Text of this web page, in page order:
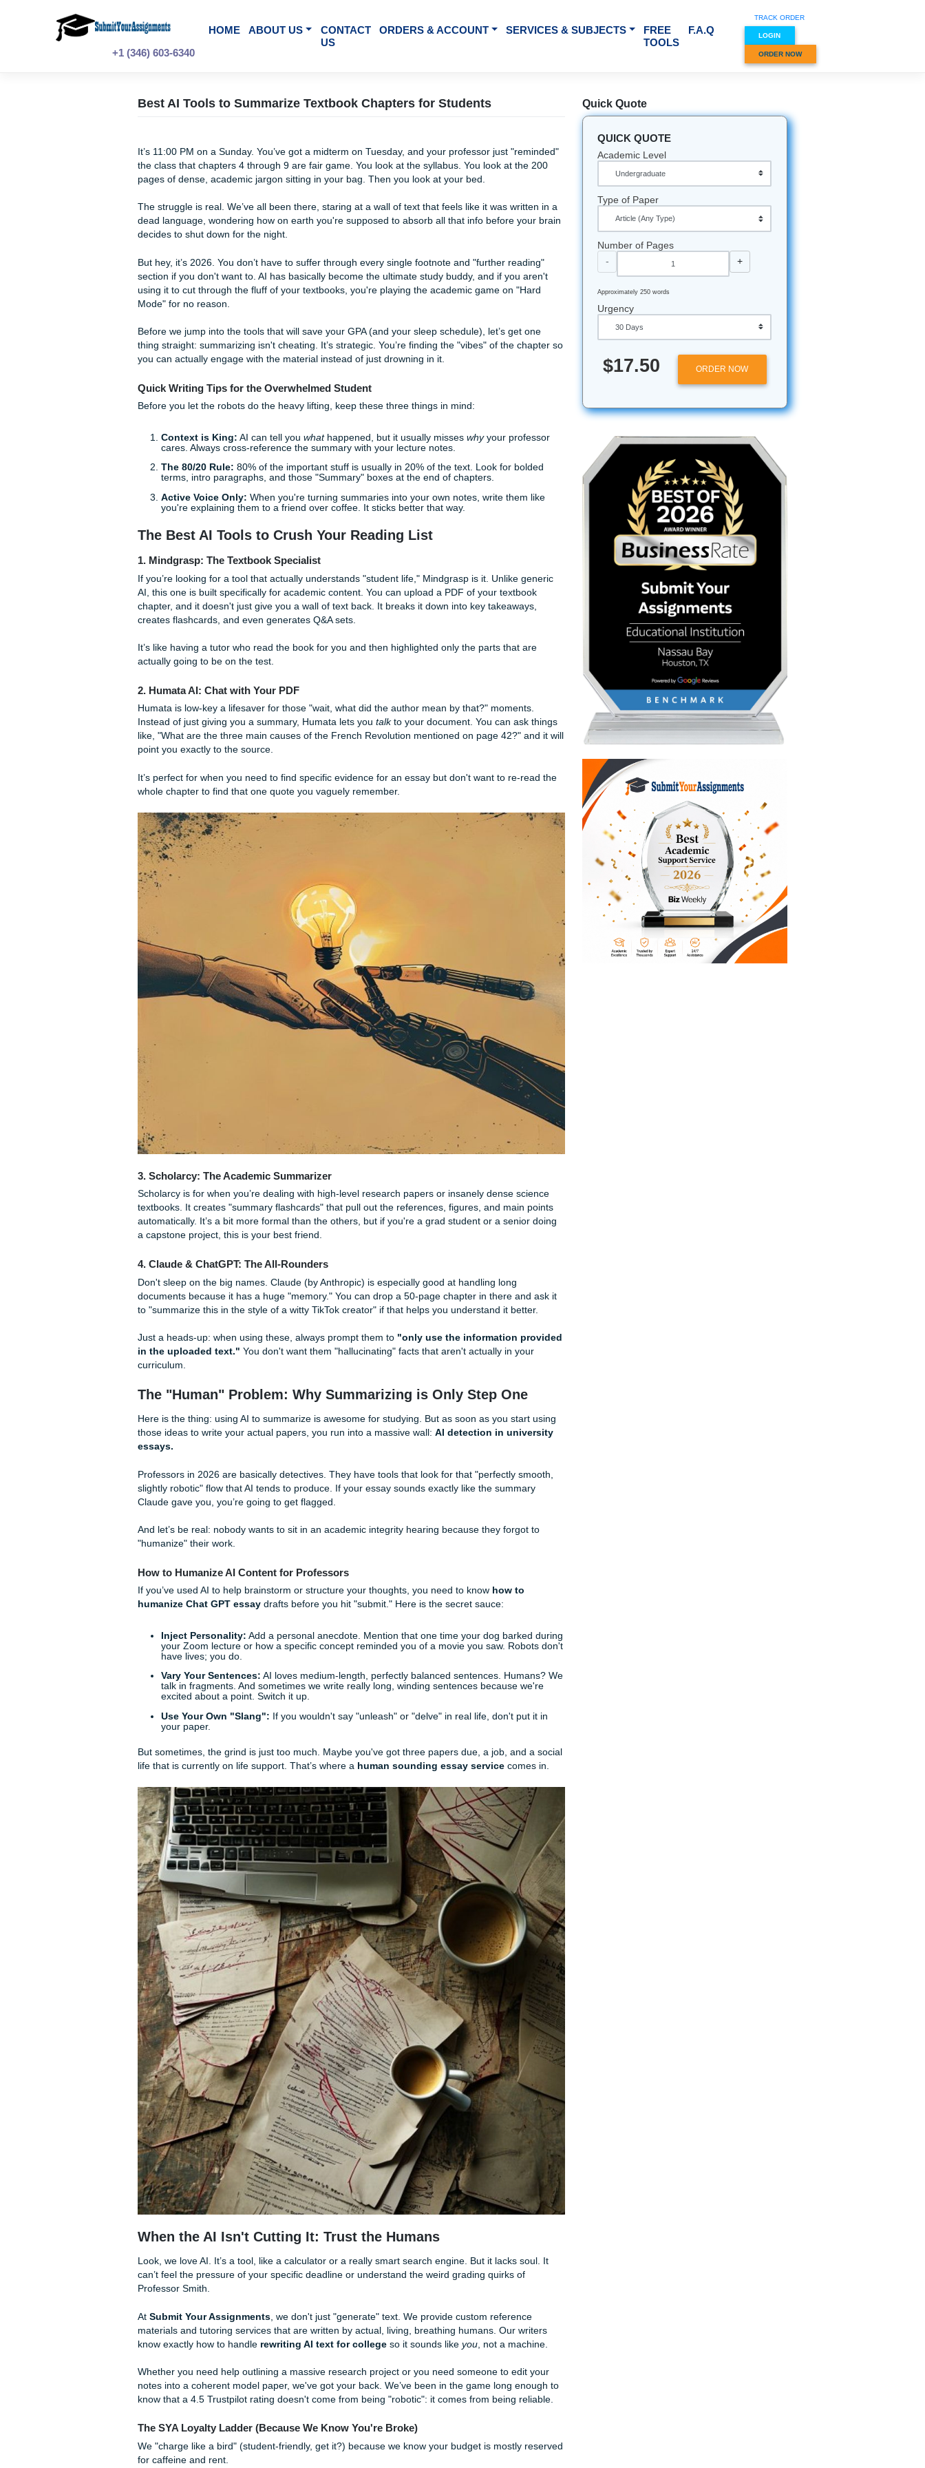
+1 (346) 603-6340
HOME ABOUT US
CONTACT
ORDERS & ACCOUNT SERVICES & SUBJECTS
FREE
TOOLS
It’s 11:00 PM on a Sunday. You’ve got a midterm on Tuesday, and your professor just "reminded"
the class that chapters 4 through 9 are fair game. You look at the syllabus. You look at the 200
pages of dense, academic jargon sitting in your bag. Then you look at your bed.
The struggle is real. We’ve all been there, staring at a wall of text that feels like it was written in a
dead language, wondering how on earth you're supposed to absorb all that info before your brain
decides to shut down for the night.
But hey, it’s 2026. You don’t have to suffer through every single footnote and "further reading"
section if you don't want to. AI has basically become the ultimate study buddy, and if you aren't
using it to cut through the fluff of your textbooks, you're playing the academic game on "Hard
Mode" for no reason.
Before we jump into the tools that will save your GPA (and your sleep schedule), let’s get one
thing straight: summarizing isn't cheating. It’s strategic. You’re finding the "vibes" of the chapter so
Quick Writing Tips for the Overwhelmed Student
Before you let the robots do the heavy lifting, keep these three things in mind:
Context is King: AI can tell youwhathappened, but it usually misses your professor
cares. Always cross-reference the summary with your lecture notes.
80% of the important stuff is usually in 20% of the text. Look for bolded
terms, intro paragraphs, and those "Summary" boxes at the end of chapters.
Active Voice Only:When you're turning summaries into your own notes, write them like
you're explaining them to a friend over coffee. It sticks better that way.
The Best AI Tools to Crush Your Reading List
1. Mindgrasp: The Textbook Specialist
If you’re looking for a tool that actually understands "student life," Mindgrasp is it. Unlike generic
AI, this one is built specifically for academic content. You can upload a PDF of your textbook
chapter, and it doesn't just give you a wall of text back. It breaks it down into key takeaways,
creates flashcards, and even generates Q&A sets.
It’s like having a tutor who read the book for you and then highlighted only the parts that are
actually going to be on the test.
2. Humata AI: Chat with Your PDF
Humata is low-key a lifesaver for those "wait, what did the author mean by that?" moments.
Instead of just giving you a summary, Humata lets you
to your document. You can ask things
like, "What are the three main causes of the French Revolution mentioned on page 42?" and it will
point you exactly to the source.
It’s perfect for when you need to find specific evidence for an essay but don't want to re-read the
whole chapter to find that one quote you vaguely remember.
Scholarcy is for when you’re dealing with high-level research papers or insanely dense science
textbooks. It creates "summary flashcards" that pull out the references, figures, and main points
automatically. It’s a bit more formal than the others, but if you're a grad student or a senior doing
a capstone project, this is your best friend.
4. Claude & ChatGPT: The All-Rounders
Don't sleep on the big names. Claude (by Anthropic) is especially good at handling long
documents because it has a huge "memory." You can drop a 50-page chapter in there and ask it
to "summarize this in the style of a witty TikTok creator" if that helps you understand it better.
Just a heads-up: when using these, always prompt them to
in the uploaded text."You don't want them "hallucinating" facts that aren't actually in your
curriculum.
The "Human" Problem: Why Summarizing is Only Step One
Here is the thing: using AI to summarize is awesome for studying. But as soon as you start using
those ideas to write your actual papers, you run into a massive wall:AI detection in university
essays.
Professors in 2026 are basically detectives. They have tools that look for that "perfectly smooth,
slightly robotic" flow that AI tends to produce. If your essay sounds exactly like the summary
Claude gave you, you’re going to get flagged.
And let’s be real: nobody wants to sit in an academic integrity hearing because they forgot to
"humanize" their work.
How to Humanize AI Content for Professors
If you’ve used AI to help brainstorm or structure your thoughts, you need to know
humanize Chat GPT essaydrafts before you hit "submit." Here is the secret sauce:
Inject Personality:Add a personal anecdote. Mention that one time your dog barked during
your Zoom lecture or how a specific concept reminded you of a movie you saw. Robots don't
have lives; you do.
Vary Your Sentences:AI loves medium-length, perfectly balanced sentences. Humans? We
talk in fragments. And sometimes we write really long, winding sentences because we're
excited about a point. Switch it up.
Use Your Own "Slang":
If you wouldn't say "unleash" or "delve" in real life, don't put it in
your paper.
But sometimes, the grind is just too much. Maybe you've got three papers due, a job, and a social
life that is currently on life support. That’s where ahuman sounding essay service
Quick Quote
QUICK QUOTE
Academic Level
Type of Paper
Urgency
$17.50